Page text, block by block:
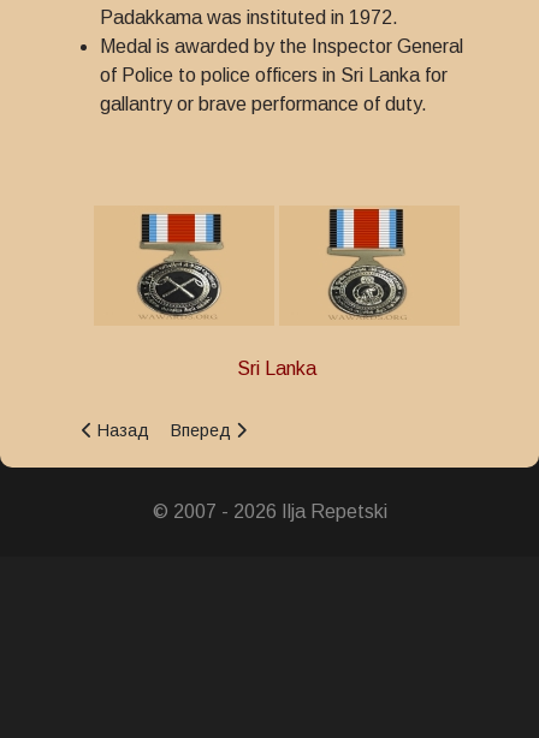
Padakkama was instituted in 1972.
Medal is awarded by the Inspector General
of Police to police officers in Sri Lanka for
gallantry or brave performance of duty.
Sri Lanka
Предыдущий: Police Distinguished Service Medal
Назад Следующий: President's Police Gallantry Medal
Вперед
© 2007 - 2026 Ilja Repetski